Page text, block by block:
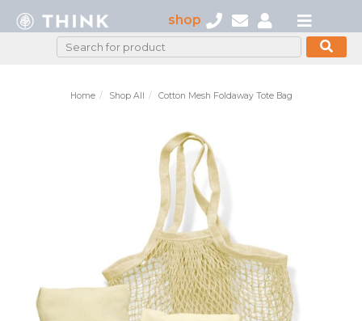
shop
Home Shop All Cotton Mesh Foldaway Tote Bag